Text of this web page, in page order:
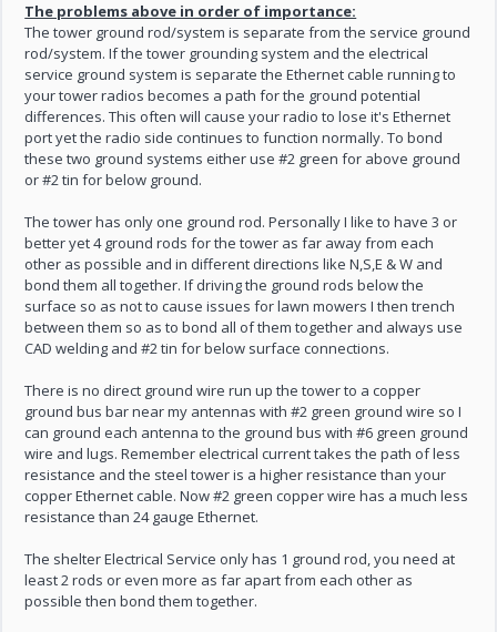
The problems above in order of importance:
The tower ground rod/system is separate from the service ground
rod/system. If the tower grounding system and the electrical
service ground system is separate the Ethernet cable running to
your tower radios becomes a path for the ground potential
differences. This often will cause your radio to lose it's Ethernet
port yet the radio side continues to function normally. To bond
these two ground systems either use #2 green for above ground
or #2 tin for below ground.
The tower has only one ground rod. Personally I like to have 3 or
better yet 4 ground rods for the tower as far away from each
other as possible and in different directions like N,S,E & W and
bond them all together. If driving the ground rods below the
surface so as not to cause issues for lawn mowers I then trench
between them so as to bond all of them together and always use
CAD welding and #2 tin for below surface connections.
There is no direct ground wire run up the tower to a copper
ground bus bar near my antennas with #2 green ground wire so I
can ground each antenna to the ground bus with #6 green ground
wire and lugs. Remember electrical current takes the path of less
resistance and the steel tower is a higher resistance than your
copper Ethernet cable. Now #2 green copper wire has a much less
resistance than 24 gauge Ethernet.
The shelter Electrical Service only has 1 ground rod, you need at
least 2 rods or even more as far apart from each other as
possible then bond them together.